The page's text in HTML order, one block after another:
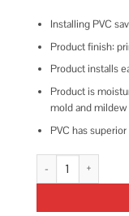
Installing PVC
Product finish:
Product installs
Product is
mold and mildew
PVC has
Royal Building